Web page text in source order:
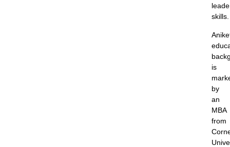
skills.
is
by
an
MBA
from